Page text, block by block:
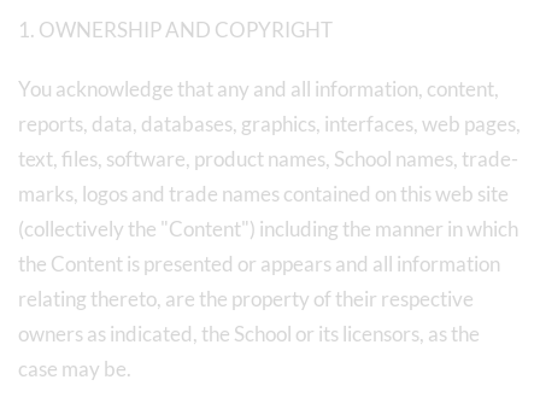
1. OWNERSHIP AND COPYRIGHT
You acknowledge that any and all information, content,
reports, data, databases, graphics, interfaces, web pages,
text, files, software, product names, School names, trade-
marks, logos and trade names contained on this web site
(collectively the "Content") including the manner in which
the Content is presented or appears and all information
relating thereto, are the property of their respective
owners as indicated, the School or its licensors, as the
case may be.